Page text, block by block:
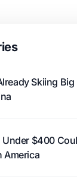
Skiing Big
Under $400
America